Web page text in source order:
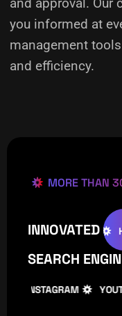
you informed at
management
and efficiency.
MORE THAN
INNOVATED
WOOCOMMERCE
SEARCH
INSTAGRAM